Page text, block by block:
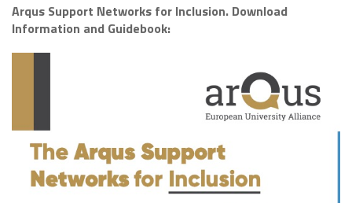
Arqus Support Networks for Inclusion. Download
Information and Guidebook: